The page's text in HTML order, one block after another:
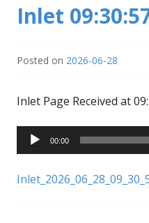
Inlet
Posted on 2026-06-28
Inlet Page Received at
Audio
Player
00:00